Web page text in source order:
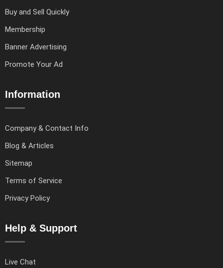
Buy and Sell Quickly
Membership
Banner Advertising
Promote Your Ad
Information
Company & Contact Info
Blog & Articles
Sitemap
Terms of Service
Privacy Policy
Help & Support
Live Chat